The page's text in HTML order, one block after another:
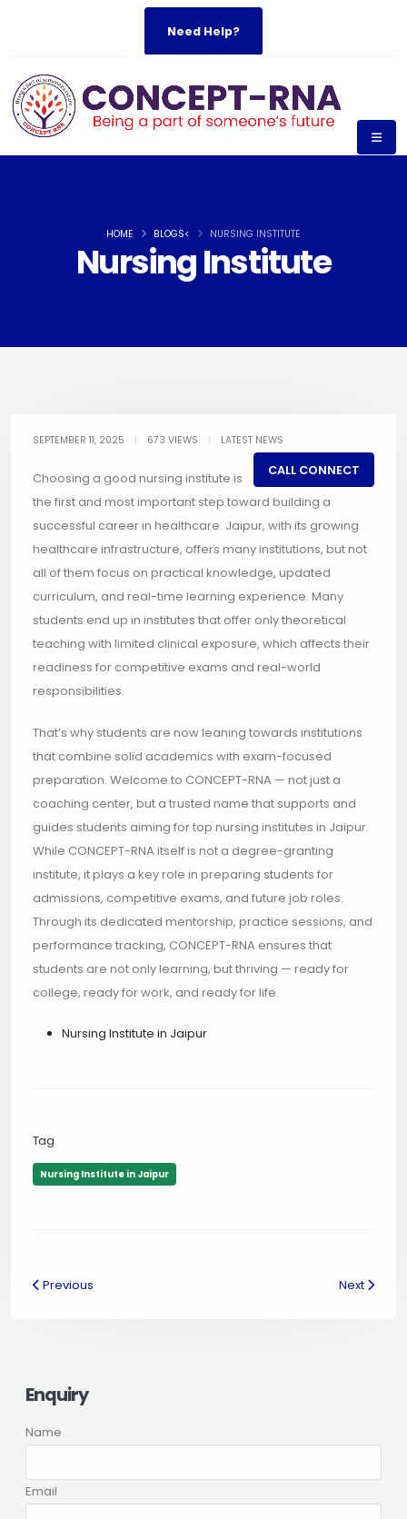
Need Help?
Nursing Institute
HOME BLOGS< NURSING INSTITUTE
SEPTEMBER 11, 2025 673 VIEWS LATEST NEWS
CALL CONNECT
Choosing a good nursing institute is
the first and most important step toward building a
successful career in healthcare. Jaipur, with its growing
healthcare infrastructure, offers many institutions, but not
all of them focus on practical knowledge, updated
curriculum, and real-time learning experience. Many
students end up in institutes that offer only theoretical
teaching with limited clinical exposure, which affects their
readiness for competitive exams and real-world
responsibilities.
That’s why students are now leaning towards institutions
that combine solid academics with exam-focused
preparation. Welcome to CONCEPT-RNA — not just a
coaching center, but a trusted name that supports and
guides students aiming for top nursing institutes in Jaipur.
While CONCEPT-RNA itself is not a degree-granting
institute, it plays a key role in preparing students for
admissions, competitive exams, and future job roles.
Through its dedicated mentorship, practice sessions, and
performance tracking, CONCEPT-RNA ensures that
students are not only learning, but thriving — ready for
college, ready for work, and ready for life.
Nursing Institute in Jaipur
Tag
Nursing Institute in Jaipur
Previous Next
Enquiry
Name
Email